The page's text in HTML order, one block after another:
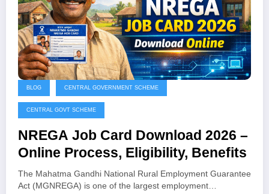
BLOG CENTRAL GOVERNMENT SCHEME
CENTRAL GOVT SCHEME
NREGA Job Card Download 2026 –
Online Process, Eligibility, Benefits
The Mahatma Gandhi National Rural Employment Guarantee
Act (MGNREGA) is one of the largest employment…